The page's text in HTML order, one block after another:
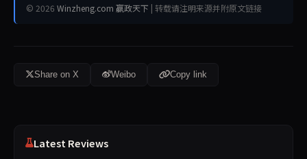
© 2026 Winzheng.com 赢政天下 | 转载请注明来源并附原文链接
Share on X Weibo Copy link
Latest Reviews